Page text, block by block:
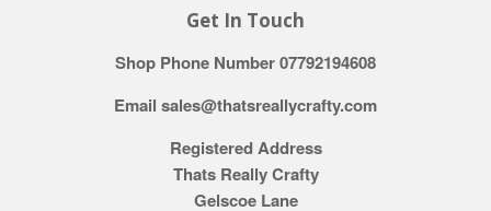
Get In Touch
Shop Phone Number 07792194608
Email sales@thatsreallycrafty.com
Registered Address
Thats Really Crafty
Gelscoe Lane